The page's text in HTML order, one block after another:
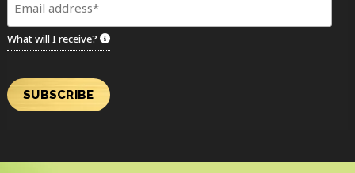
What will I receive?
SUBSCRIBE